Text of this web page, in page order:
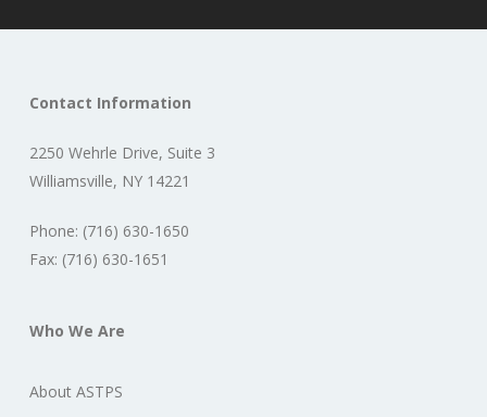
Contact Information
2250 Wehrle Drive, Suite 3
Williamsville, NY 14221
Phone: (716) 630-1650
Fax: (716) 630-1651
Who We Are
About ASTPS